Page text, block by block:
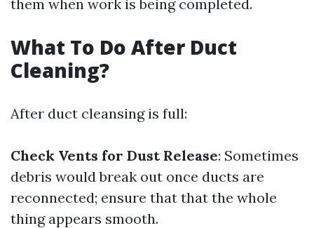
them when work is being completed.
What To Do After Duct
Cleaning?
After duct cleansing is full:
Check Vents for Dust Release: Sometimes
debris would break out once ducts are
reconnected; ensure that that the whole
thing appears smooth.